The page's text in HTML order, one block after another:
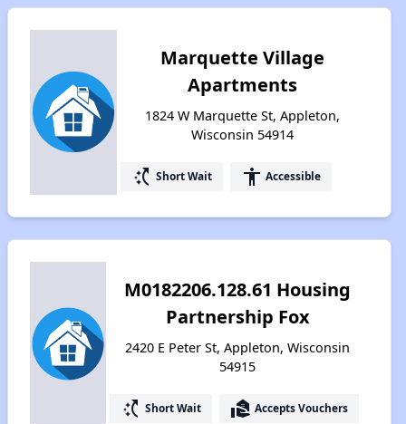
Marquette Village
Apartments
1824 W Marquette St, Appleton,
Wisconsin 54914
switch_access_shortcut Short Wait accessibility Accessible
M0182206.128.61 Housing
Partnership Fox
2420 E Peter St, Appleton, Wisconsin
54915
switch_access_shortcut Short Wait real_estate_agent Accepts Vouchers